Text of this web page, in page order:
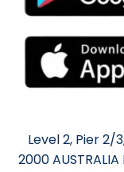
Level 2, Pier 2/
2000